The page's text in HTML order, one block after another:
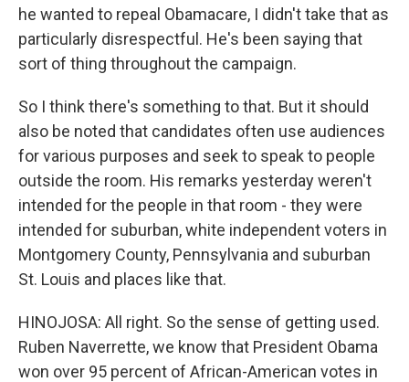
he wanted to repeal Obamacare, I didn't take that as
particularly disrespectful. He's been saying that
sort of thing throughout the campaign.
So I think there's something to that. But it should
also be noted that candidates often use audiences
for various purposes and seek to speak to people
outside the room. His remarks yesterday weren't
intended for the people in that room - they were
intended for suburban, white independent voters in
Montgomery County, Pennsylvania and suburban
St. Louis and places like that.
HINOJOSA: All right. So the sense of getting used.
Ruben Naverrette, we know that President Obama
won over 95 percent of African-American votes in